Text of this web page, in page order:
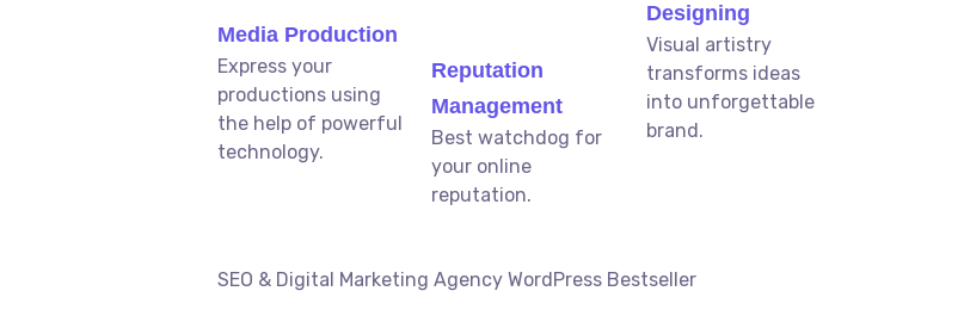
Media Production
Express your
productions using
the help of powerful
technology.
Reputation
Management
Best watchdog for
your online
reputation.
Designing
Visual artistry
transforms ideas
into unforgettable
brand.
SEO & Digital Marketing Agency WordPress Bestseller